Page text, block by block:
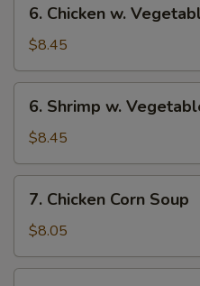
Chicken
Vegetable
Soup
6. Chicken w.
$8.45
Shrimp
Vegetable
Soup
6. Shrimp w.
$8.45
Chicken
Corn
Soup
7. Chicken Corn Soup
$8.05